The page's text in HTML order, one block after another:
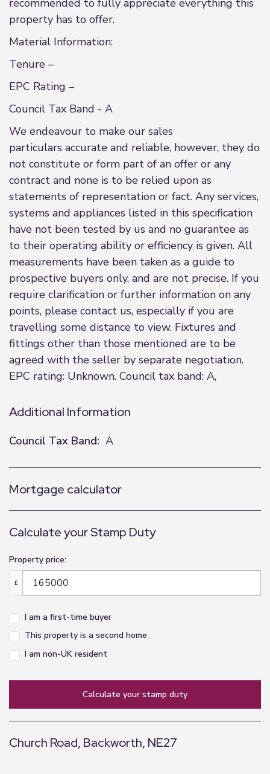
recommended to fully appreciate everything this
property has to offer.
Material Information:
Tenure –
EPC Rating –
Council Tax Band - A
We endeavour to make our sales
particulars accurate and reliable, however, they do
not constitute or form part of an offer or any
contract and none is to be relied upon as
statements of representation or fact. Any services,
systems and appliances listed in this specification
have not been tested by us and no guarantee as
to their operating ability or efficiency is given. All
measurements have been taken as a guide to
prospective buyers only, and are not precise. If you
require clarification or further information on any
points, please contact us, especially if you are
travelling some distance to view. Fixtures and
fittings other than those mentioned are to be
agreed with the seller by separate negotiation.
EPC rating: Unknown. Council tax band: A,
Additional Information
Council Tax Band: A
Mortgage calculator
Calculate your Stamp Duty
Property price:
£
I am a first-time buyer
This property is a second home
I am non-UK resident
calculate your stamp duty
Church Road, Backworth, NE27